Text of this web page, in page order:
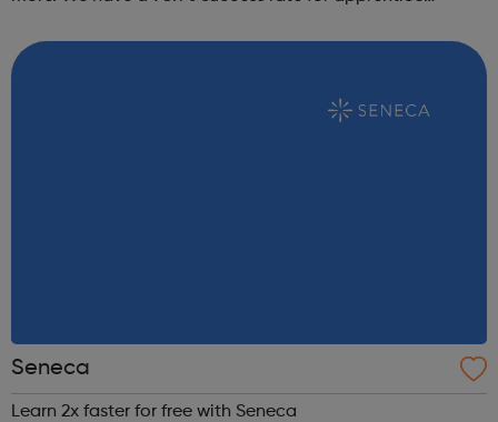
host our company networking days and a...
Seneca
Learn 2x faster for free with Seneca